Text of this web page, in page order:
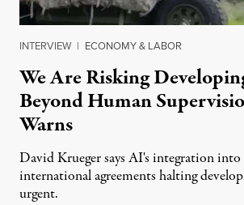
INTERVIEW | ECONOMY & LABOR
We Are Risking
Beyond Human
Warns
David Krueger says AI's integration into
international agreements halting
urgent.